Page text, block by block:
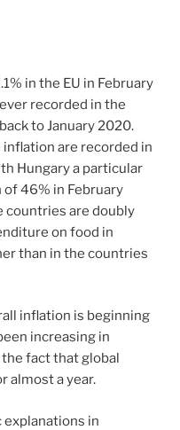
in the EU in February
recorded in the
to January 2020.
are recorded in
Hungary a particular
46% in February
countries are doubly
on food in
than in the countries
inflation is beginning
increasing in
fact that global
almost a year.
explanations in